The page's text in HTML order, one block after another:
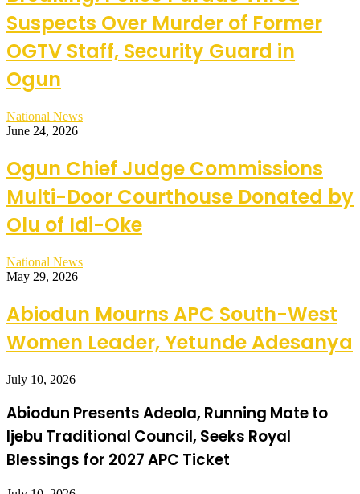
Suspects Over Murder of Former
OGTV Staff, Security Guard in
Ogun
National News
June 24, 2026
Ogun Chief Judge Commissions
Multi-Door Courthouse Donated by
Olu of Idi-Oke
National News
May 29, 2026
Abiodun Mourns APC South-West
Women Leader, Yetunde Adesanya
July 10, 2026
Abiodun Presents Adeola, Running Mate to
Ijebu Traditional Council, Seeks Royal
Blessings for 2027 APC Ticket